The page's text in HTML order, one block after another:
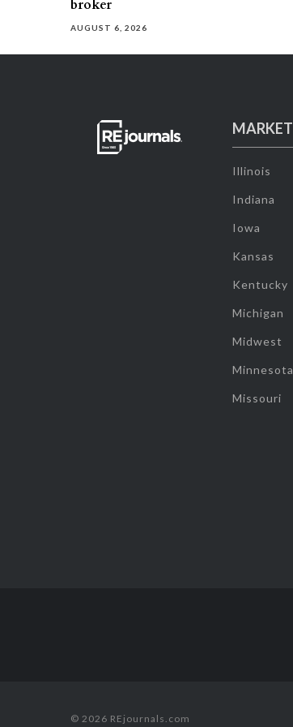
broker
AUGUST 6, 2026
MARKET
Illinois
Indiana
Iowa
Kansas
Kentucky
Michigan
Midwest
Minnesota
Missouri
© 2026 REjournals.com